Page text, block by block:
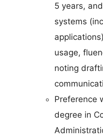
5 years,
systems
usage,
noting
Preference
degree in